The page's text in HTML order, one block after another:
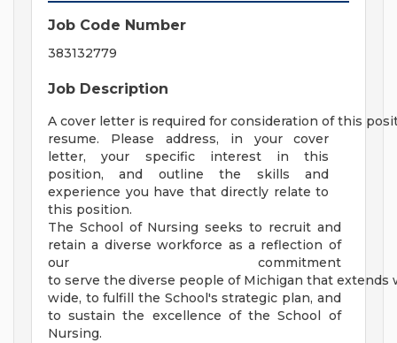
Job Code Number
383132779
Job Description
A cover letter is required for consideration of this
resume. Please address,
in
your cover
letter, your specific interest in this
position,
and outline the skills and
experience you have that directly relate to
this position.
The School of Nursing seeks to recruit and
retain a diverse workforce as a reflection of
our commitment
to serve the diverse people of Michigan that extends
wide, to fulfill the School's strategic plan, and
to sustain the excellence of the School of
Nursing.